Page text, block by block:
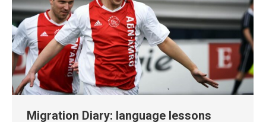
Migration Diary: language lessons